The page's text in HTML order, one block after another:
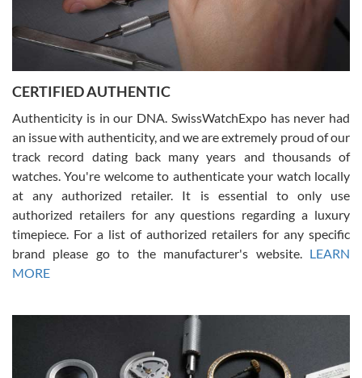
Rossy Ureña
7/30/2026
questions and the item was just like the photo and the video call.
Russ D
7/30/2026
Amazing selection, competitive prices, great overall experience.
David R. was fantastic to work with. Patient and understanding.
This was my first watch and experience with them but won’t be my
CERTIFIED AUTHENTIC
Authenticity is in our DNA. SwissWatchExpo has never had
an issue with authenticity, and we are extremely proud of our
track record dating back many years and thousands of
watches. You're welcome to authenticate your watch locally
at any authorized retailer. It is essential to only use
authorized retailers for any questions regarding a luxury
timepiece. For a list of authorized retailers for any specific
brand please go to the manufacturer's website. LEARN
MORE